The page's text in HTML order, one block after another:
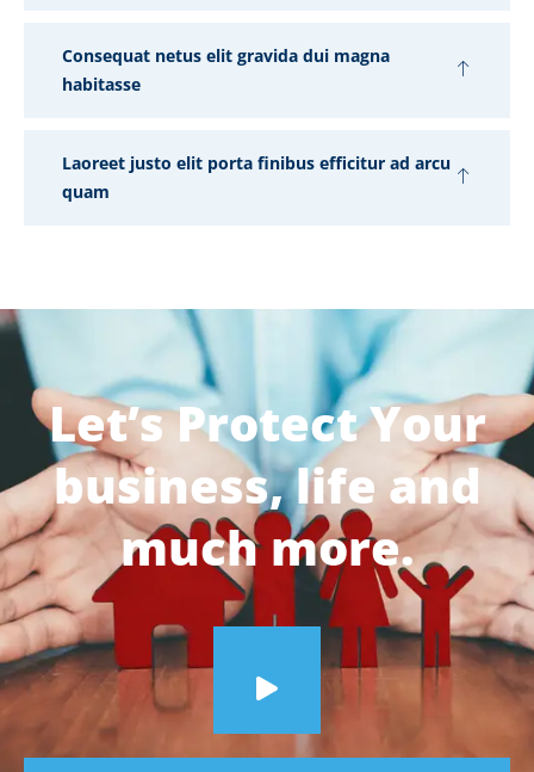
Consequat netus elit gravida dui magna
habitasse
Laoreet justo elit porta finibus efficitur ad arcu
quam
Let’s Protect Your
business, life and
much more.